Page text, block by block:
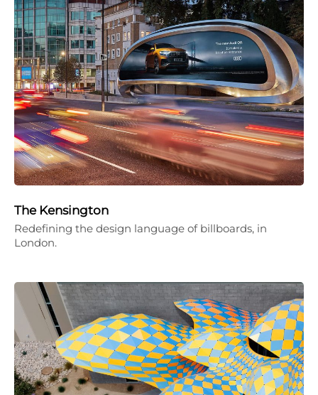
The Kensington
Redefining the design language of billboards, in
London.